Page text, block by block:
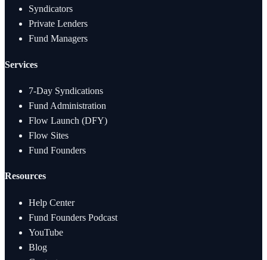
Syndicators
Private Lenders
Fund Managers
Services
7-Day Syndications
Fund Administration
Flow Launch (DFY)
Flow Sites
Fund Founders
Resources
Help Center
Fund Founders Podcast
YouTube
Blog